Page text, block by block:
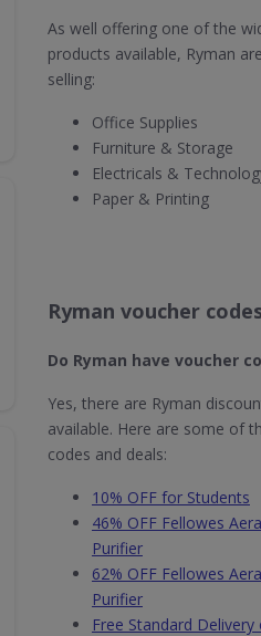
As well offering one of the
products available, Ryman
selling:
Office Supplies
Furniture & Storage
Electricals &
Paper & Printing
Ryman voucher
Do Ryman​ have voucher
Yes, there are Ryman
available. Here are some of
codes and deals:
10% OFF for Students
46% OFF Fellowes
Purifier
62% OFF Fellowes
Purifier
Free Standard